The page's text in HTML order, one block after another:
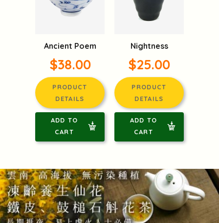
Ancient Poem
$38.00
PRODUCT
DETAILS
ADD TO
CART
Nightness
$25.00
PRODUCT
DETAILS
ADD TO
CART